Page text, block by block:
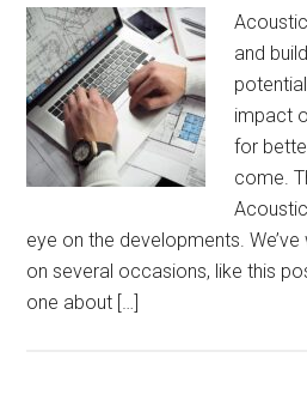
and
impact
for
come.
eye on the developments.
on several occasions, like this
one about […]